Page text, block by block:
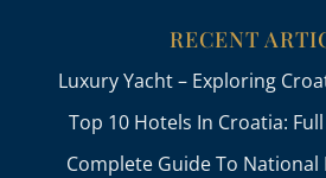
RECENT
Luxury Yacht – Exploring
Top 10 Hotels In Croatia:
Complete Guide To National